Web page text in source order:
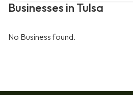
Businesses in Tulsa
No Business found.